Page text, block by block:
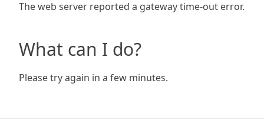
The web server reported a gateway time-out error.
What can I do?
Please try again in a few minutes.